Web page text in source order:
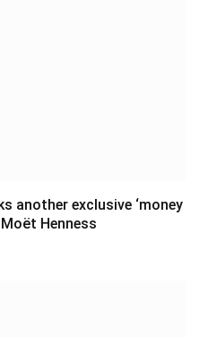
another exclusive ‘money
Moët Henness